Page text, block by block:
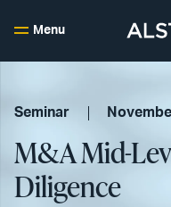
Menu
Seminar
M&A Mid-
Diligence